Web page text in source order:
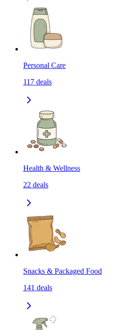
Personal Care
117 deals
Health & Wellness
22 deals
Snacks & Packaged Food
141 deals